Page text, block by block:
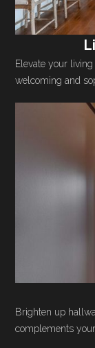
Elevate your
welcoming and
Brighten up
complements